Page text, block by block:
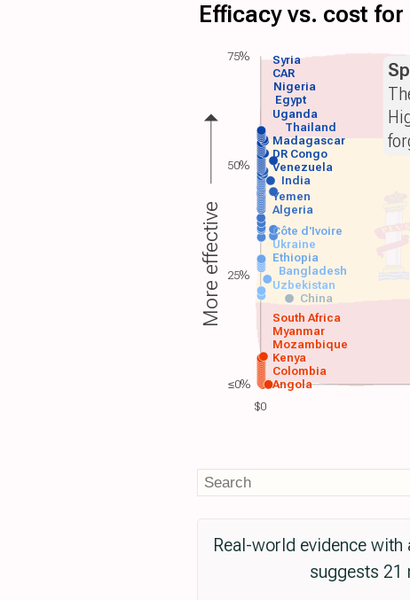
$0
Efficacy vs. cost
Angola
Colombia
Kenya
Mozambique
Myanmar
South Africa
China
Uzbekistan
Bangladesh
Ethiopia
Algeria
Yemen
India
Venezuela
DR Congo
Madagascar
Thailand
Uganda
Egypt
Nigeria
Ukraine
Côte d'Ivoire
CAR
Syria
More effective
75%
50%
25%
≤0%
Real-world evidence
suggests 21